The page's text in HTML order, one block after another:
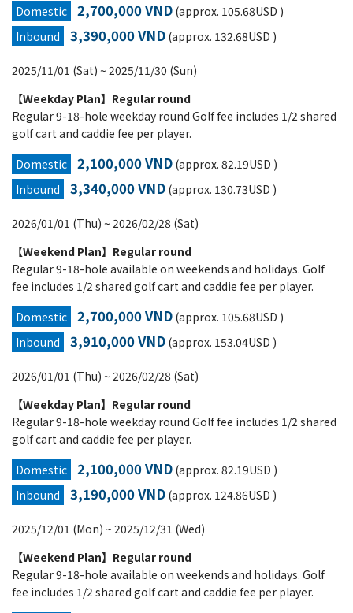
Domestic
2,700,000 VND (approx. 105.68USD )
Inbound
3,390,000 VND (approx. 132.68USD )
2025/11/01 (Sat) ~ 2025/11/30 (Sun)
【Weekday Plan】Regular round
Regular 9-18-hole weekday round Golf fee includes 1/2 shared
golf cart and caddie fee per player.
Domestic
2,100,000 VND (approx. 82.19USD )
Inbound
3,340,000 VND (approx. 130.73USD )
2026/01/01 (Thu) ~ 2026/02/28 (Sat)
【Weekend Plan】Regular round
Regular 9-18-hole available on weekends and holidays. Golf
fee includes 1/2 shared golf cart and caddie fee per player.
Domestic
2,700,000 VND (approx. 105.68USD )
Inbound
3,910,000 VND (approx. 153.04USD )
2026/01/01 (Thu) ~ 2026/02/28 (Sat)
【Weekday Plan】Regular round
Regular 9-18-hole weekday round Golf fee includes 1/2 shared
golf cart and caddie fee per player.
Domestic
2,100,000 VND (approx. 82.19USD )
Inbound
3,190,000 VND (approx. 124.86USD )
2025/12/01 (Mon) ~ 2025/12/31 (Wed)
【Weekend Plan】Regular round
Regular 9-18-hole available on weekends and holidays. Golf
fee includes 1/2 shared golf cart and caddie fee per player.